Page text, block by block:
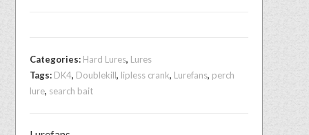
Categories: Hard Lures, Lures
Tags: DK4, Doublekill, lipless crank, Lurefans, perch
lure, search bait